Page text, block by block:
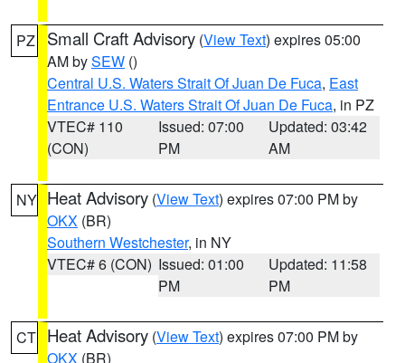
PZ Small Craft Advisory (View Text) expires 05:00
AM bySEW ()
Central U.S. Waters Strait Of Juan De Fuca, East
Entrance U.S. Waters Strait Of Juan De Fuca, in PZ
VTEC# 110
(CON)
Issued: 07:00
PM
Updated: 03:42
AM
NY Heat Advisory (View Text) expires 07:00 PM by
OKX (BR)
Southern Westchester, in NY
VTEC# 6 (CON) Issued: 01:00
PM
Updated: 11:58
PM
CT Heat Advisory (View Text) expires 07:00 PM by
OKX (BR)